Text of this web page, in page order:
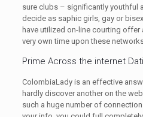
sure clubs – significantly youthful
decide as saphic girls, gay or
have utilized on-line courting offer
very own time upon these
Prime Across the internet
ColombiaLady is an effective
hardly discover another on the
such a huge number of